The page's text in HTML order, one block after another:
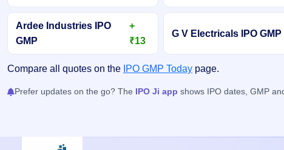
Ardee Industries IPO
GMP
+
₹13
G V Electricals IPO GMP
Compare all quotes on the IPO GMP Today page.
Prefer updates on the go? The IPO Ji app shows IPO dates, GMP